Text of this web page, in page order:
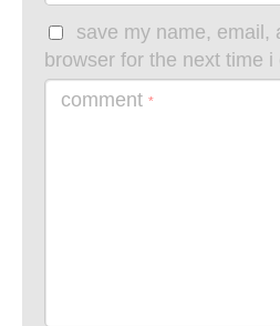
save my name, email,
browser for the next time i
comment *